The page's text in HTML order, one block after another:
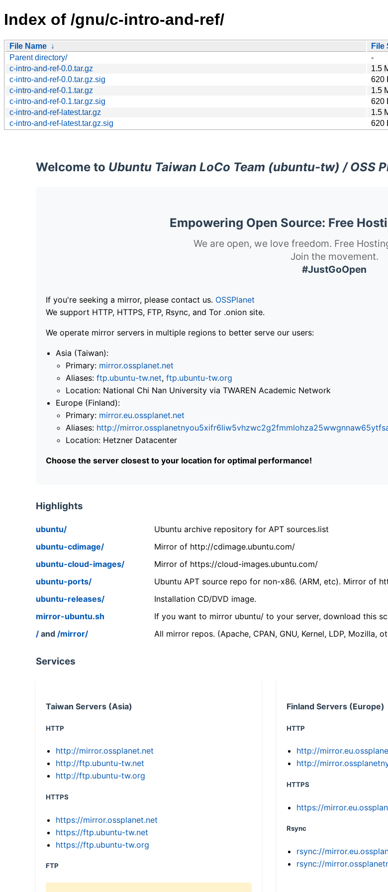
Index of /gnu/c-intro-and-ref/
File Name ↓ File
Parent directory/
-
c-intro-and-ref-0.0.tar.gz
1.5
c-intro-and-ref-0.0.tar.gz.sig
620
c-intro-and-ref-0.1.tar.gz
1.5
c-intro-and-ref-0.1.tar.gz.sig
620
c-intro-and-ref-latest.tar.gz
1.5
c-intro-and-ref-latest.tar.gz.sig
620
Welcome to Ubuntu Taiwan LoCo Team (ubuntu-tw) / OSS
Empowering Open Source: Free
We are open, we love freedom. Free
Join the movement.
#JustGoOpen
If you're seeking a mirror, please contact us. OSSPlanet
We support HTTP, HTTPS, FTP, Rsync, and Tor .onion site.
We operate mirror servers in multiple regions to better serve our users:
Asia (Taiwan):
Primary: mirror.ossplanet.net
Aliases: ftp.ubuntu-tw.net, ftp.ubuntu-tw.org
Location: National Chi Nan University via TWAREN Academic Network
Europe (Finland):
Primary: mirror.eu.ossplanet.net
Aliases: http://
Location: Hetzner Datacenter
Choose the server closest to your location for optimal performance!
Highlights
ubuntu/
Ubuntu archive repository for APT sources.list
ubuntu-cdimage/
Mirror of http://cdimage.ubuntu.com/
ubuntu-cloud-images/
Mirror of https://cloud-images.ubuntu.com/
ubuntu-ports/
Ubuntu APT source repo for non-x86. (ARM, etc). Mirror of
ubuntu-releases/
Installation CD/DVD image.
mirror-ubuntu.sh
If you want to mirror ubuntu/ to your server, download this
/ and /mirror/ All mirror repos. (Apache, CPAN, GNU, Kernel, LDP, Mozilla,
Services
Taiwan Servers (Asia)
HTTP
http://mirror.ossplanet.net
http://ftp.ubuntu-tw.net
http://ftp.ubuntu-tw.org
HTTPS
https://mirror.ossplanet.net
https://ftp.ubuntu-tw.net
https://ftp.ubuntu-tw.org
FTP
Finland Servers (Europe)
HTTP
http://
http://
HTTPS
https://
Rsync
rsync://
rsync://